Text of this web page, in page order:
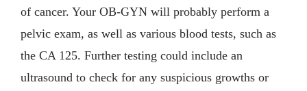
of cancer. Your OB-GYN will probably perform a
pelvic exam, as well as various blood tests, such as
the CA 125. Further testing could include an
ultrasound to check for any suspicious growths or